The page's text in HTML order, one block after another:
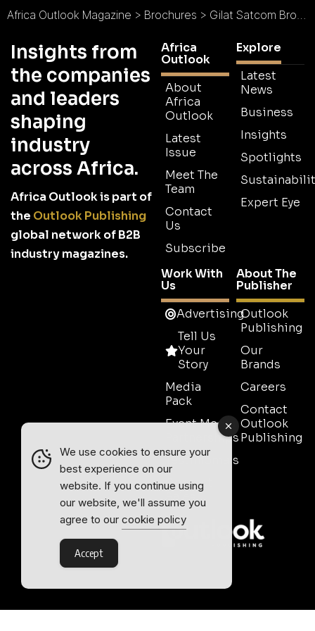
Africa Outlook Magazine > Brochures > Gilat Satcom Brochure
Insights from
the companies
and leaders
shaping
industry
across Africa.
Africa Outlook is part of
the Outlook Publishing
global network of B2B
industry magazines.
Africa
Outlook
About
Africa
Outlook
Latest
Issue
Meet The
Team
Contact
Us
Subscribe
Explore
Latest
News
Business
Insights
Spotlights
Expert Eye
Work With
Us
Advertising
Tell Us
Your
Story
Media
Pack
Event Media
Partnerships
Testimonials
Contact
Sales
About The
Publisher
Outlook
Publishing
Our
Brands
Careers
Contact
Outlook
Publishing
We use cookies to ensure your
best experience on our
website. If you continue using
our website, we'll assume you
agree to our cookie policy
Accept